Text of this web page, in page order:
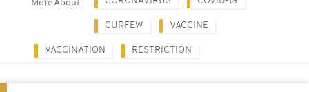
More About
CURFEW VACCINE
VACCINATION RESTRICTION